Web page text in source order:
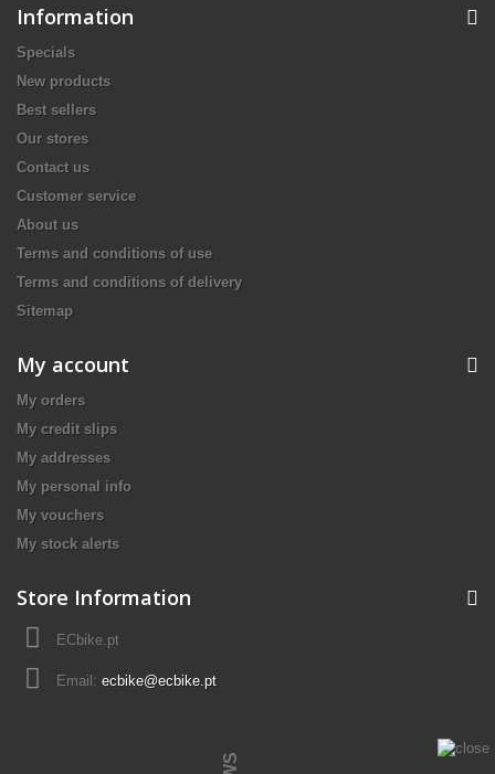
Information
Specials
New products
Best sellers
Our stores
Contact us
Customer service
About us
Terms and conditions of use
Terms and conditions of delivery
Sitemap
My account
My orders
My credit slips
My addresses
My personal info
My vouchers
My stock alerts
Store Information
ECbike.pt
Email: ecbike@ecbike.pt